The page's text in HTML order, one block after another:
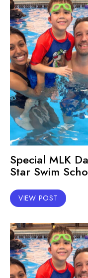
Special MLK
Star Swim
VIEW POST